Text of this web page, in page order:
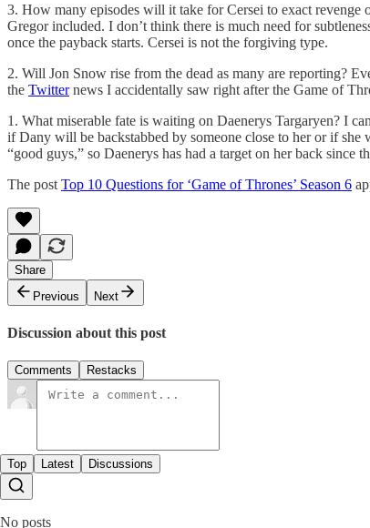
3. How many episodes will it take for Cersei to exact revenge
Gregor included. I don’t think there is much need for
once the payback starts. Cersei is not the forgiving type.
2. Will Jon Snow rise from the dead as many are reporting?
the Twitternews I accidentally saw right after the Game of
1. What miserable fate is waiting on Daenerys Targaryen? I
if Dany will be backstabbed by someone close to her or if
“good guys,” so Daenerys has had a target on her back since
The post Top 10 Questions for ‘Game of Thrones’ Season 6
Share
Previous
Next
Discussion about this post
Comments Restacks
Top Latest Discussions
No posts